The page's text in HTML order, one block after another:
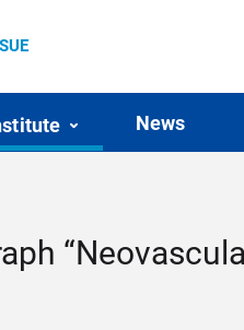
News